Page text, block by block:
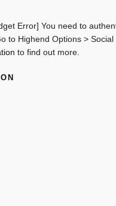
Error] You need to
to Highend Options > Social
to find out more.